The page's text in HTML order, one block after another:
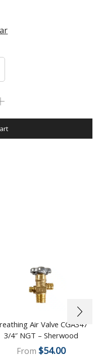
Air Valve CGA347
3/4″ NGT – Sherwood
From $54.00